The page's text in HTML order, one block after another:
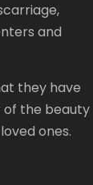
and
they have
of the beauty
ones.